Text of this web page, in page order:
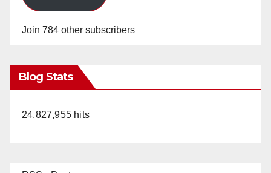
Join 784 other subscribers
Blog Stats
24,827,955 hits